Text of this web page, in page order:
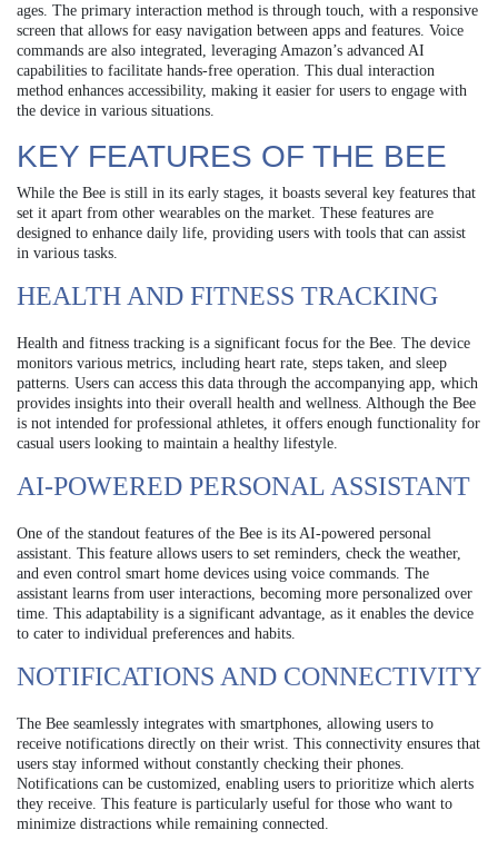
ages. The primary interaction method is through touch, with a responsive
screen that allows for easy navigation between apps and features. Voice
commands are also integrated, leveraging Amazon’s advanced AI
capabilities to facilitate hands-free operation. This dual interaction
method enhances accessibility, making it easier for users to engage with
the device in various situations.
KEY FEATURES OF THE BEE
While the Bee is still in its early stages, it boasts several key features that
set it apart from other wearables on the market. These features are
designed to enhance daily life, providing users with tools that can assist
in various tasks.
HEALTH AND FITNESS TRACKING
Health and fitness tracking is a significant focus for the Bee. The device
monitors various metrics, including heart rate, steps taken, and sleep
patterns. Users can access this data through the accompanying app, which
provides insights into their overall health and wellness. Although the Bee
is not intended for professional athletes, it offers enough functionality for
casual users looking to maintain a healthy lifestyle.
AI-POWERED PERSONAL ASSISTANT
One of the standout features of the Bee is its AI-powered personal
assistant. This feature allows users to set reminders, check the weather,
and even control smart home devices using voice commands. The
assistant learns from user interactions, becoming more personalized over
time. This adaptability is a significant advantage, as it enables the device
to cater to individual preferences and habits.
NOTIFICATIONS AND CONNECTIVITY
The Bee seamlessly integrates with smartphones, allowing users to
receive notifications directly on their wrist. This connectivity ensures that
users stay informed without constantly checking their phones.
Notifications can be customized, enabling users to prioritize which alerts
they receive. This feature is particularly useful for those who want to
minimize distractions while remaining connected.